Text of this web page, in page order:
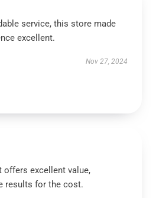
service, this store made
excellent.
Nov 27, 2024
offers excellent value,
results for the cost.